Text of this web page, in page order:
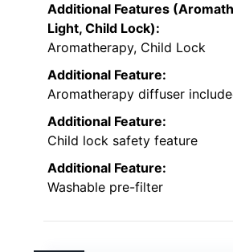
Additional Features
Light, Child Lock):
Aromatherapy, Child Lock
Additional Feature:
Aromatherapy diffuser
Additional Feature:
Child lock safety feature
Additional Feature:
Washable pre-filter